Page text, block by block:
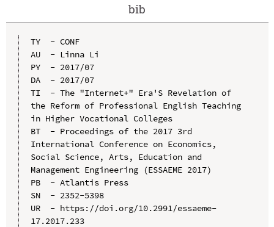
bib
TY  - CONF
AU  - Linna Li
PY  - 2017/07
DA  - 2017/07
TI  - The "Internet+" Era'S Revelation of
the Reform of Professional English Teaching
in Higher Vocational Colleges
BT  - Proceedings of the 2017 3rd
International Conference on Economics,
Social Science, Arts, Education and
Management Engineering (ESSAEME 2017)
PB  - Atlantis Press
SN  - 2352-5398
UR  - https://doi.org/10.2991/essaeme-
17.2017.233